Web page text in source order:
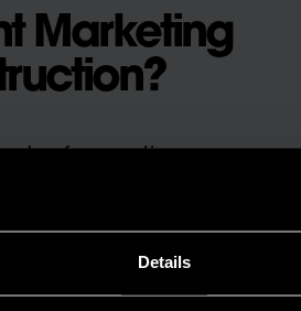
Details
Marketing
plan for creating,
helps your business
include: